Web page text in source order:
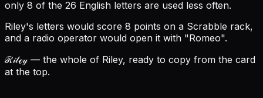
only 8 of the 26 English letters are used less often.
Riley's letters would score 8 points on a Scrabble rack,
and a radio operator would open it with "Romeo".
ℛ𝒾𝓁ℯ𝓎 — the whole of Riley, ready to copy from the card
at the top.